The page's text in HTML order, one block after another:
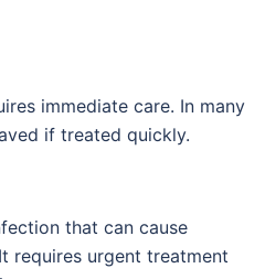
immediate care. In many
if treated quickly.
that can cause
requires urgent treatment